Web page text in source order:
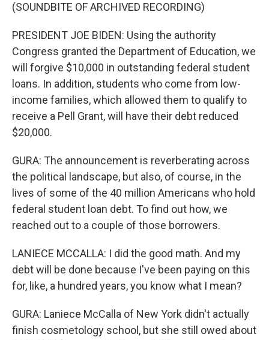
(SOUNDBITE OF ARCHIVED RECORDING)
PRESIDENT JOE BIDEN: Using the authority
Congress granted the Department of Education, we
will forgive $10,000 in outstanding federal student
loans. In addition, students who come from low-
income families, which allowed them to qualify to
receive a Pell Grant, will have their debt reduced
$20,000.
GURA: The announcement is reverberating across
the political landscape, but also, of course, in the
lives of some of the 40 million Americans who hold
federal student loan debt. To find out how, we
reached out to a couple of those borrowers.
LANIECE MCCALLA: I did the good math. And my
debt will be done because I've been paying on this
for, like, a hundred years, you know what I mean?
GURA: Laniece McCalla of New York didn't actually
finish cosmetology school, but she still owed about